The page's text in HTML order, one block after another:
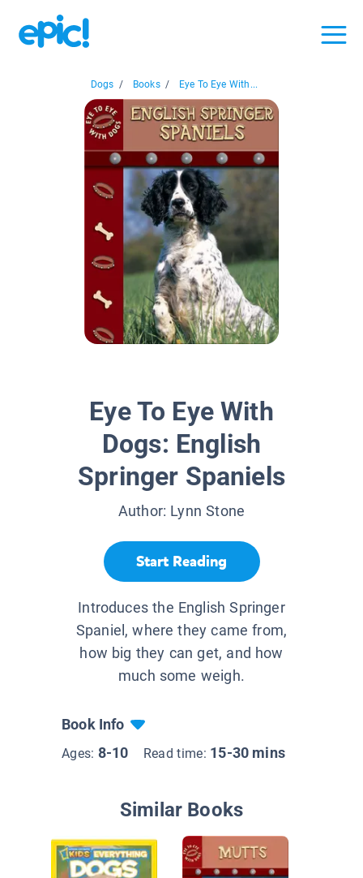
Dogs / Books / Eye To Eye With...
Eye To Eye With
Dogs: English
Springer Spaniels
Author: Lynn Stone
Start Reading
Introduces the English Springer
Spaniel, where they came from,
how big they can get, and how
much some weigh.
Book Info
Ages: 8-10 Read time: 15-30 mins
Similar Books